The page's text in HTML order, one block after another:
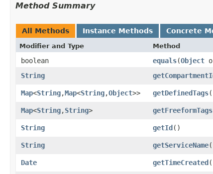
Method Summary
All Methods Instance Methods Concrete
Modifier and Type Method
boolean equals​(Object
String
Map<String,​Map<String,​Object>> getDefinedTags
Map<String,​String> getFreeformTags
String
getId()
String
getServiceName
Date
getTimeCreated